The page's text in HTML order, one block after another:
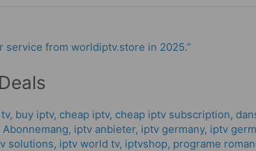
, buy iptv, cheap iptv, cheap iptv subscription,
Abonnemang, iptv anbieter, iptv germany​, iptv
solutions, iptv world tv, iptvshop, programe